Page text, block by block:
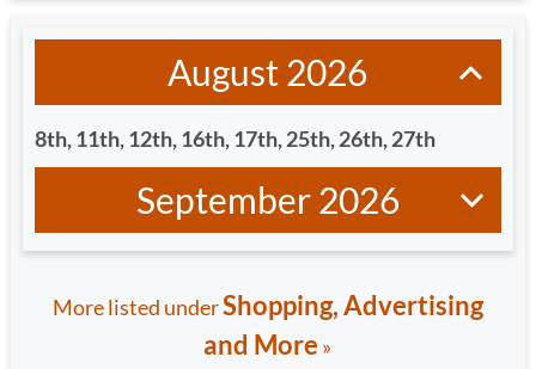
August 2026
8th, 11th, 12th, 16th, 17th, 25th, 26th, 27th
September 2026
More listed underShopping, Advertising
and More »